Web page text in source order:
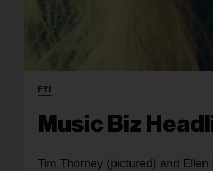
FYI
Music Biz
Tim Thorney (pictured) and